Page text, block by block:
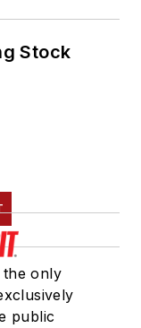
Stock
the only
public